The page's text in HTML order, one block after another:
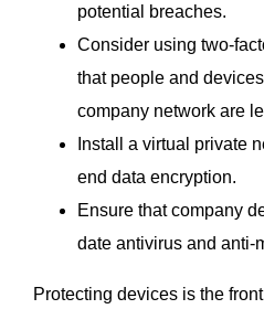
potential breaches.
Consider using two-
that people and
company network are
Install a virtual private
end data encryption.
Ensure that company
date antivirus and anti-
Protecting devices is the